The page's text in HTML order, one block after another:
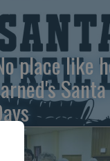
place like